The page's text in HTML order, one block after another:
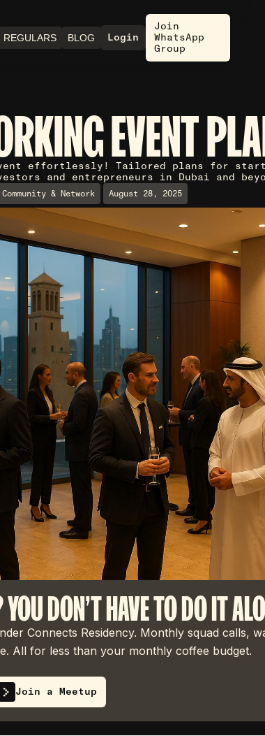
REGULARS BLOG Login
Join
WhatsApp
Group
EVENT
effortlessly! Tailored plans for
and entrepreneurs in Dubai and
Community & Network August 28, 2025
DON'T HAVE TO DO IT
Connects Residency. Monthly squad calls,
All for less than your monthly coffee budget.
Join a Meetup